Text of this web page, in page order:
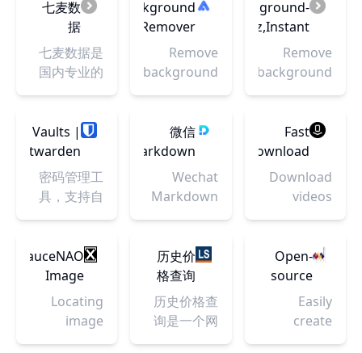
posters,
videos,
logos and
more.
writing
process.
据意查词、
据意查句。
根据模糊的
描述，找到
贴切的词语
句，支持汉
英双语。深
言达意基于
最先进的人
工智能算法
实现，由深
品。
索，🖱️
制！
SearchEmoji
收录最全的
Emoji 表情
库，并提供
强大的搜索
以通过关键
词精确查
找，或者通
过分类筛
选、预览，
并一键复制
章、聊天及
社交媒体
中。
Image
transparent
background,
using AI.
Remove
backgrounds
photo
online for
free
background-
erase.xyz,Instant
AI-
Powered
Background
with
RMBG
Fast,
Efficient,
and
Remove
background
in seconds
Background
Remover
|
Transparent
Background
Remove
background
online from
using
background
remover.
Create
| Download
high-
resolution
instantly &
free.
七麦数
据
七麦数据是
国内专业的
移动应用数
台，覆盖
双平台，提
供
iOS&Android
维度数据、
关键词&ASA
优化服务工
具、关键词
优化、
ASA、
Fast
Download
Download
videos
without
from
TikTok,
Instagram,
YouTube
微信
Markdown
编辑器 |
Doocs
Wechat
Markdown
Editor | 一
的微信
Markdown
编辑器
Vaults |
Bitwarden
Web
Vault
密码管理工
具，支持自
部署
Open-
source
tool that
uses
Easily
create
beautiful
历史价
格查询
（京
东、淘
宝、天
历史价格查
询是一个网
上购物神
SauceNAO
Image
Search
Locating
image
sources